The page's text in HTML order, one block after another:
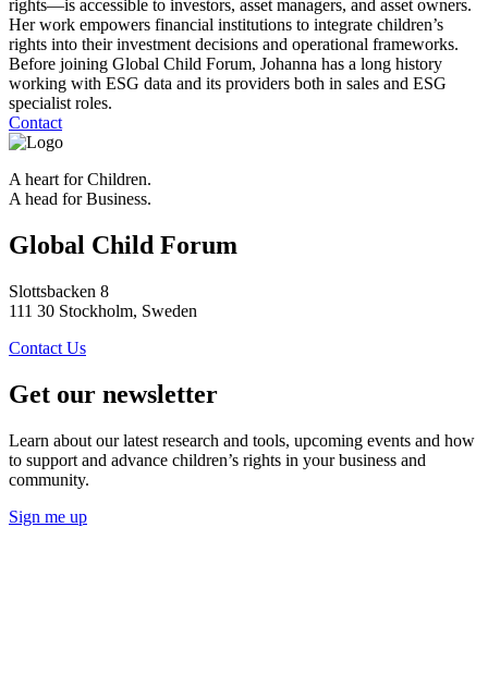
rights—is accessible to investors, asset managers, and asset owners.
Her work empowers financial institutions to integrate children’s
rights into their investment decisions and operational frameworks.
Before joining Global Child Forum, Johanna has a long history
working with ESG data and its providers both in sales and ESG
specialist roles.
Contact
A heart for Children.
A head for Business.
Global Child Forum
Slottsbacken 8
111 30 Stockholm, Sweden
Contact Us
Get our newsletter
Learn about our latest research and tools, upcoming events and how
to support and advance children’s rights in your business and
community.
Sign me up